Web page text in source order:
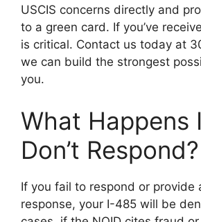
USCIS concerns directly and
to a green card. If you’ve
is critical. Contact us today at
we can build the strongest
you.
What Happens
Don’t Respond?
If you fail to respond or provide
response, your I-485 will be